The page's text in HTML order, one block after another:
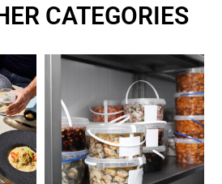
CATEGORIES